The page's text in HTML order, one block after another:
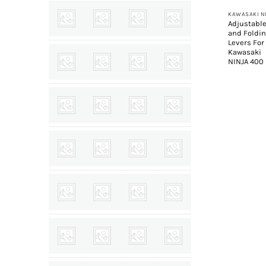
Adjustable
and
Levers For
Kawasaki
NINJA 400